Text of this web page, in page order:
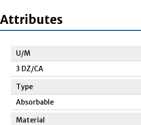
Attributes
U/M
3 DZ/CA
Type
Absorbable
Material